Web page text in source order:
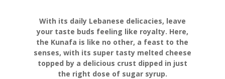
With its daily Lebanese delicacies, leave
your taste buds feeling like royalty. Here,
the Kunafa is like no other, a feast to the
senses, with its super tasty melted cheese
topped by a delicious crust dipped in just
the right dose of sugar syrup.